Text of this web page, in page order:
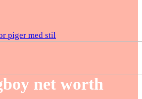
piger med stil
net worth